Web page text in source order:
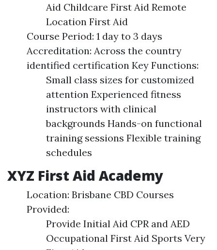
Aid Childcare First Aid Remote
Location First Aid
Course Period: 1 day to 3 days
Accreditation: Across the country
identified certification Key Functions:
Small class sizes for customized
attention Experienced fitness
instructors with clinical
backgrounds Hands-on functional
training sessions Flexible training
schedules
XYZ First Aid Academy
Location: Brisbane CBD Courses
Provided:
Provide Initial Aid CPR and AED
Occupational First Aid Sports Very